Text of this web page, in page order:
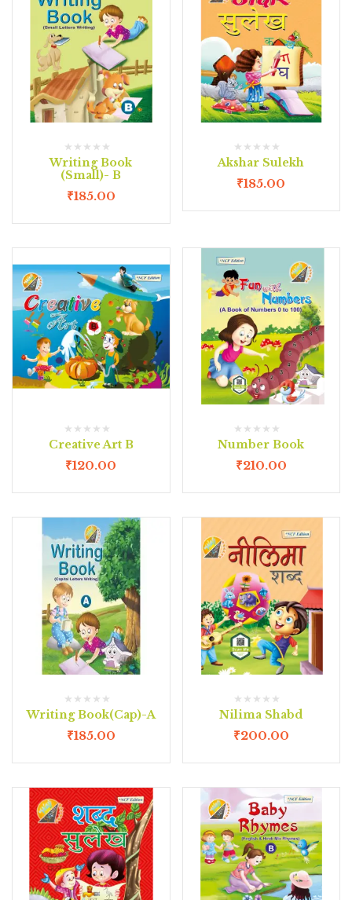
Writing Book
(Small)- B
₹185.00
Akshar Sulekh
₹185.00
Creative Art B
₹120.00
Number Book
₹210.00
Writing Book(Cap)-A
₹185.00
Nilima Shabd
₹200.00